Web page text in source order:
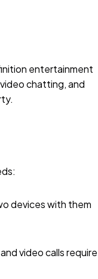
entertainment
chatting, and
devices with them
video calls require